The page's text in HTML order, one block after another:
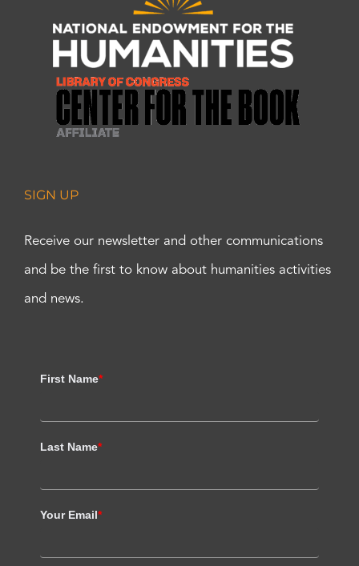
SIGN UP
Receive our newsletter and other communications
and be the first to know about humanities activities
and news.
First Name*
Last Name*
Your Email*